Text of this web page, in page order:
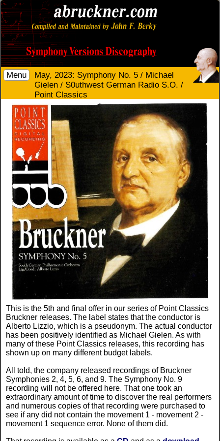
Menu
May, 2023: Symphony No. 5 / Michael
Gielen / S0uthwest German Radio S.O. /
Point Classics
This is the 5th and final offer in our series of Point Classics
Bruckner releases. The label states that the conductor is
Alberto Lizzio, which is a pseudonym. The actual conductor
has been positively identified as Michael Gielen. As with
many of these Point Classics releases, this recording has
shown up on many different budget labels.
All told, the company released recordings of Bruckner
Symphonies 2, 4, 5, 6, and 9. The Symphony No. 9
recording will not be offered here. That one took an
extraordinary amount of time to discover the real performers
and numerous copies of that recording were purchased to
see if any did not contain the movement 1 - movement 2 -
movement 1 sequence error. None of them did.